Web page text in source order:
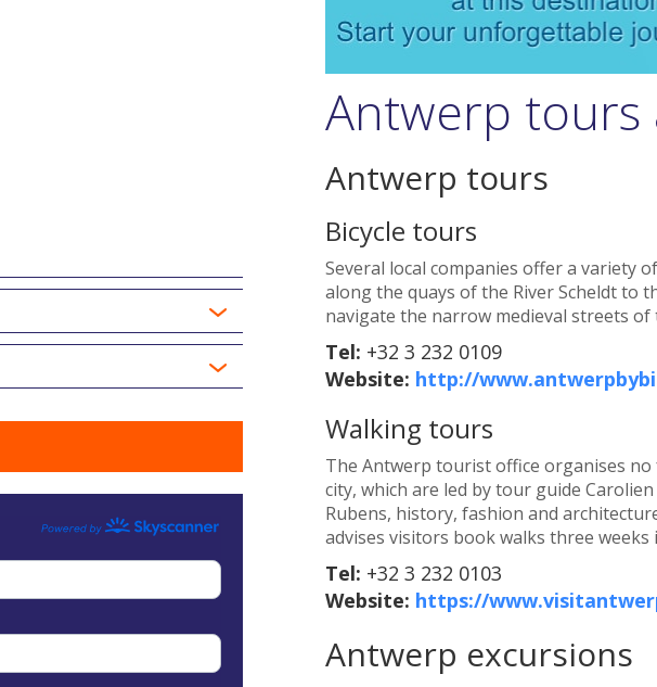
Antwerp tours
Antwerp tours
Bicycle tours
Several local companies offer a variety
along the quays of the River Scheldt to
navigate the narrow medieval streets
Tel: +32 3 232 0109
Website: http://
Walking tours
The Antwerp tourist office organises
city, which are led by tour guide
Rubens, history, fashion and
advises visitors book walks three weeks
Tel: +32 3 232 0103
Website: https://
Antwerp excursions